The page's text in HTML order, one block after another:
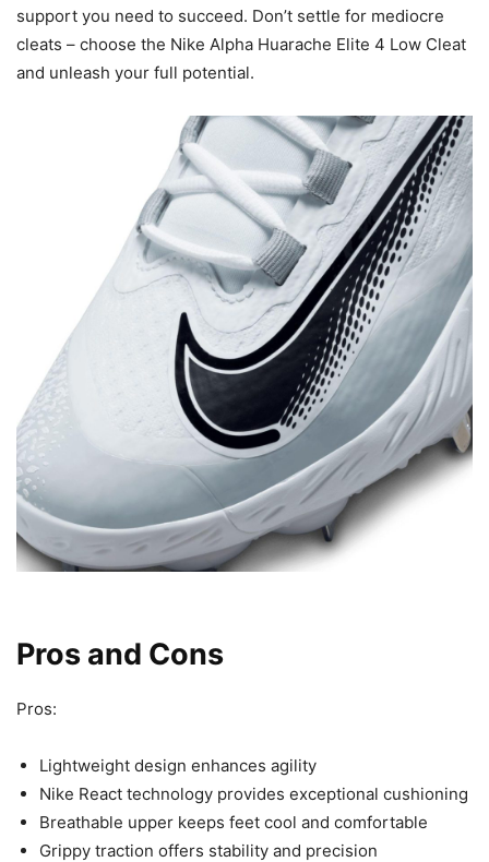
support you need to succeed. Don’t settle for mediocre
cleats – choose the Nike Alpha Huarache Elite 4 Low Cleat
and unleash your full potential.
Pros and Cons
Pros:
Lightweight design enhances agility
Nike React technology provides exceptional cushioning
Breathable upper keeps feet cool and comfortable
Grippy traction offers stability and precision